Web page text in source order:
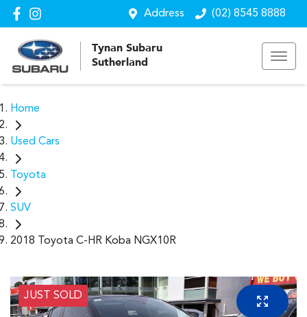
Address (02) 8545 8888
Tynan Subaru
Sutherland
Home
Used Cars
Toyota
SUV
2018 Toyota C-HR Koba NGX10R
JUST SOLD